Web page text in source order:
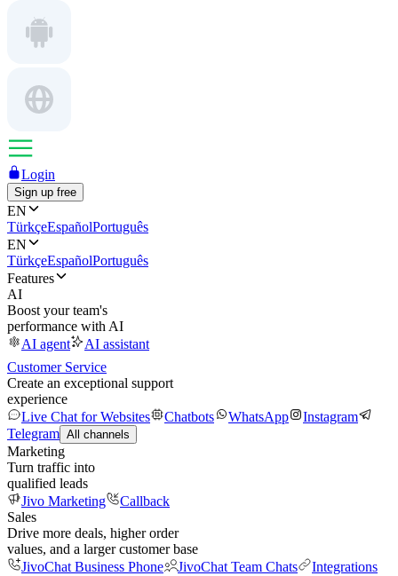
Login
Sign up free
EN
TürkçeEspañolPortuguês
EN
TürkçeEspañolPortuguês
Features
AI
Boost your team's
performance with AI
AI agent
AI assistant
Customer Service
Create an exceptional support
experience
Live Chat for Websites
Chatbots WhatsApp
Instagram
Telegram All channels
Marketing
Turn traffic into
qualified leads
Jivo Marketing
Callback
Sales
Drive more deals, higher order
values, and a larger customer base
JivoChat Business Phone
JivoChat Team Chats
Integrations